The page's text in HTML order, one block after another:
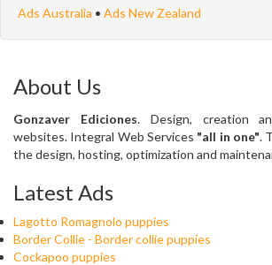
Ads Australia • Ads New Zealand
About Us
Gonzaver Ediciones. Design, creation
websites. Integral Web Services "all in one".
the design, hosting, optimization and
Latest Ads
Lagotto Romagnolo puppies
Border Collie - Border collie puppies
Cockapoo puppies